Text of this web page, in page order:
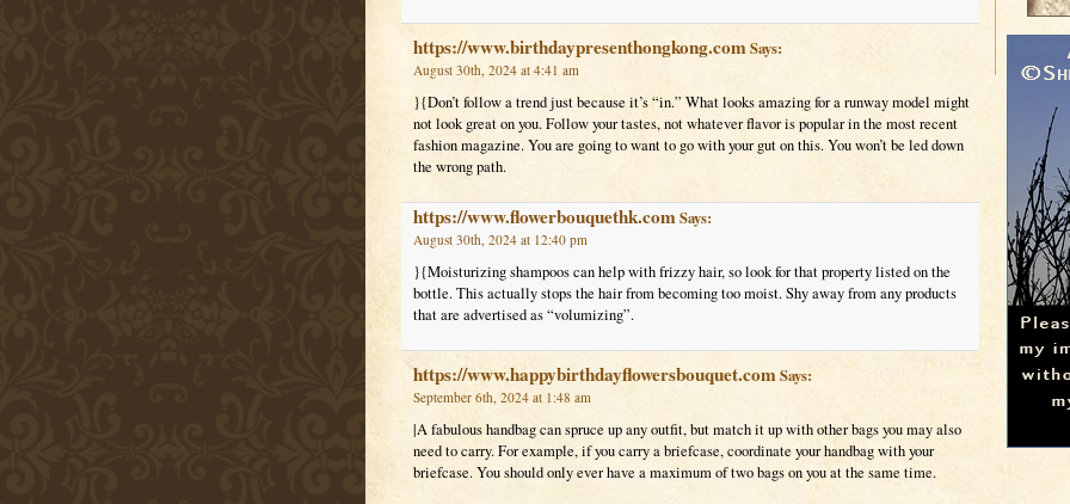
https://www.birthdaypresenthongkong.comSays:
August 30th, 2024 at 4:41 am
}{Don’t follow a trend just because it’s “in.” What looks amazing for a runway model might
not look great on you. Follow your tastes, not whatever flavor is popular in the most recent
fashion magazine. You are going to want to go with your gut on this. You won’t be led down
the wrong path.
https://www.flowerbouquethk.comSays:
August 30th, 2024 at 12:40 pm
}{Moisturizing shampoos can help with frizzy hair, so look for that property listed on the
bottle. This actually stops the hair from becoming too moist. Shy away from any products
that are advertised as “volumizing”.
https://www.happybirthdayflowersbouquet.comSays:
September 6th, 2024 at 1:48 am
|A fabulous handbag can spruce up any outfit, but match it up with other bags you may also
need to carry. For example, if you carry a briefcase, coordinate your handbag with your
briefcase. You should only ever have a maximum of two bags on you at the same time.